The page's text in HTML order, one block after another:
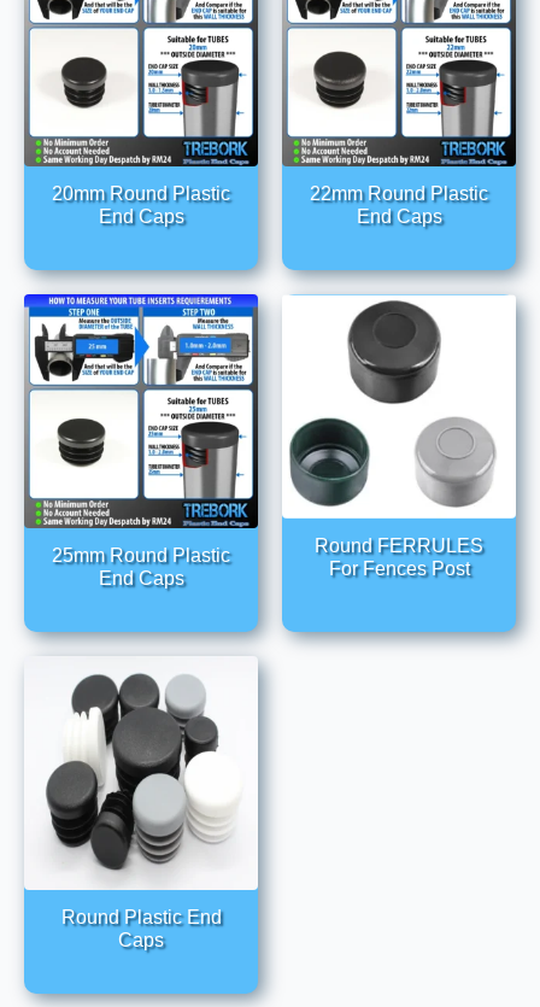
20mm Round Plastic
End Caps
22mm Round Plastic
End Caps
25mm Round Plastic
End Caps
Round FERRULES
For Fences Post
Round Plastic End
Caps